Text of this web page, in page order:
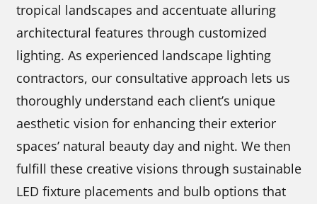
tropical landscapes and accentuate alluring
architectural features through customized
lighting. As experienced landscape lighting
contractors, our consultative approach lets us
thoroughly understand each client’s unique
aesthetic vision for enhancing their exterior
spaces’ natural beauty day and night. We then
fulfill these creative visions through sustainable
LED fixture placements and bulb options that